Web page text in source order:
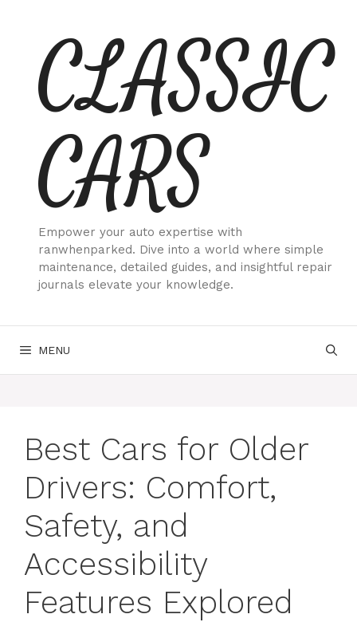
contentCLASSIC
CARS
Empower your auto expertise with
ranwhenparked. Dive into a world where simple
maintenance, detailed guides, and insightful repair
journals elevate your knowledge.
MENU
Best Cars for Older
Drivers: Comfort,
Safety, and
Accessibility
Features Explored